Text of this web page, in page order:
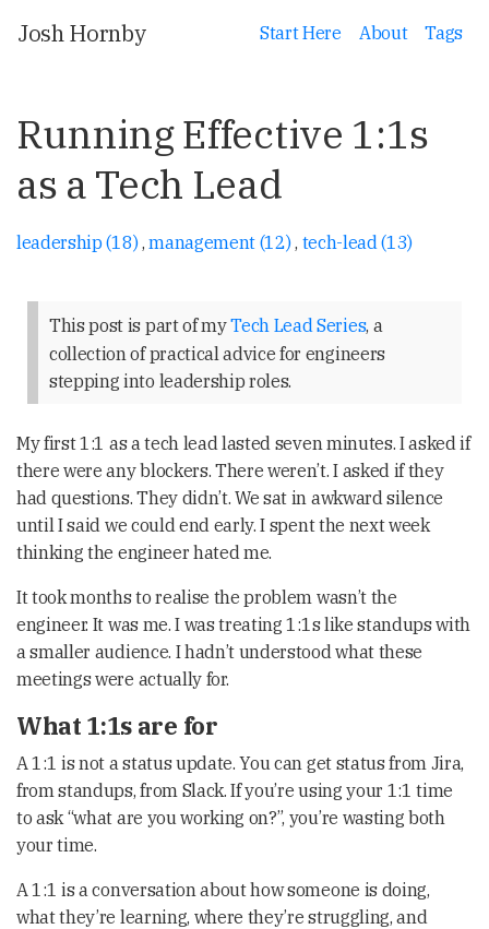
Josh Hornby Start Here About Tags
Running Effective 1:1s
as a Tech Lead
leadership (18),management (12), tech-lead (13)
This post is part of myTech Lead Series, a
collection of practical advice for engineers
stepping into leadership roles.
My first 1:1 as a tech lead lasted seven minutes. I asked if
there were any blockers. There weren’t. I asked if they
had questions. They didn’t. We sat in awkward silence
until I said we could end early. I spent the next week
thinking the engineer hated me.
It took months to realise the problem wasn’t the
engineer. It was me. I was treating 1:1s like standups with
a smaller audience. I hadn’t understood what these
meetings were actually for.
What 1:1s are for
A 1:1 is not a status update. You can get status from Jira,
from standups, from Slack. If you’re using your 1:1 time
to ask “what are you working on?”, you’re wasting both
your time.
A 1:1 is a conversation about how someone is doing,
what they’re learning, where they’re struggling, and